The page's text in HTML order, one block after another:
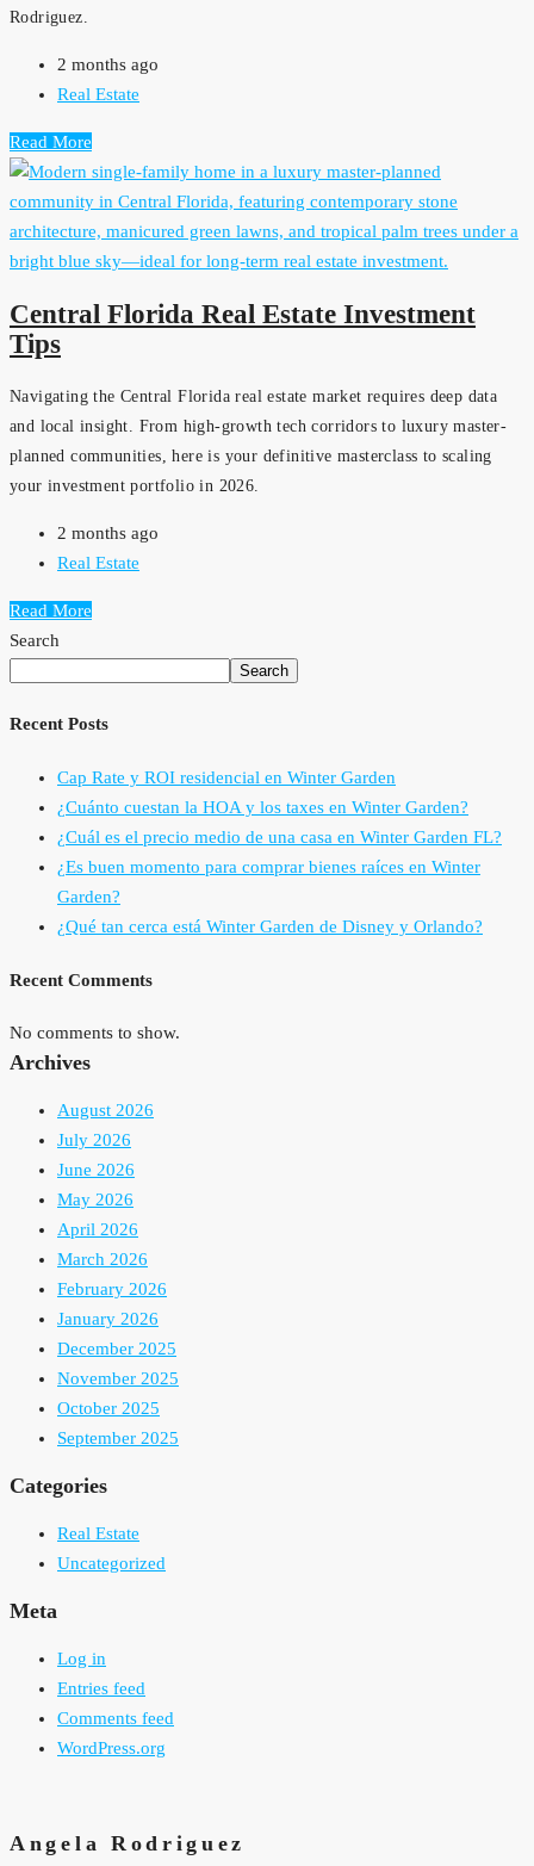
Rodriguez.
2 months ago
Real Estate
Read More
Central Florida Real Estate Investment
Tips
Navigating the Central Florida real estate market requires deep data
and local insight. From high-growth tech corridors to luxury master-
planned communities, here is your definitive masterclass to scaling
your investment portfolio in 2026.
2 months ago
Real Estate
Read More
Search
Search
Recent Posts
Cap Rate y ROI residencial en Winter Garden
¿Cuánto cuestan la HOA y los taxes en Winter Garden?
¿Cuál es el precio medio de una casa en Winter Garden FL?
¿Es buen momento para comprar bienes raíces en Winter
Garden?
¿Qué tan cerca está Winter Garden de Disney y Orlando?
Recent Comments
No comments to show.
Archives
August 2026
July 2026
June 2026
May 2026
April 2026
March 2026
February 2026
January 2026
December 2025
November 2025
October 2025
September 2025
Categories
Real Estate
Uncategorized
Meta
Log in
Entries feed
Comments feed
WordPress.org
Angela Rodriguez